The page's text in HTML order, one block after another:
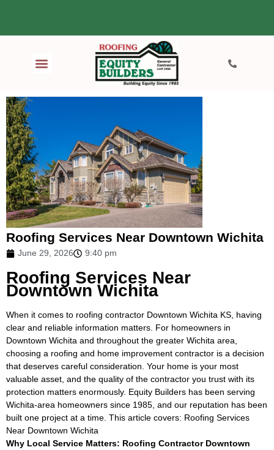
Roofing Services Near Downtown Wichita
June 29, 2026 9:40 pm
Roofing Services Near
Downtown Wichita
When it comes to roofing contractor Downtown Wichita KS, having
clear and reliable information matters. For homeowners in
Downtown Wichita and throughout the greater Wichita area,
choosing a roofing and home improvement contractor is a decision
that deserves careful consideration. Your home is your most
valuable asset, and the quality of the contractor you trust with its
protection matters enormously. Equity Builders has been serving
Wichita-area homeowners since 1985, and our reputation has been
built one project at a time. This article covers: Roofing Services
Near Downtown Wichita
Why Local Service Matters: Roofing Contractor Downtown